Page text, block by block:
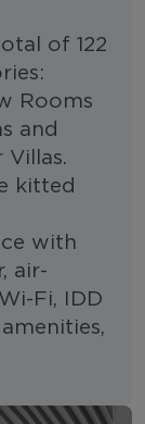
of 122
Rooms
and
Villas.
kitted
with
air-
Fi, IDD